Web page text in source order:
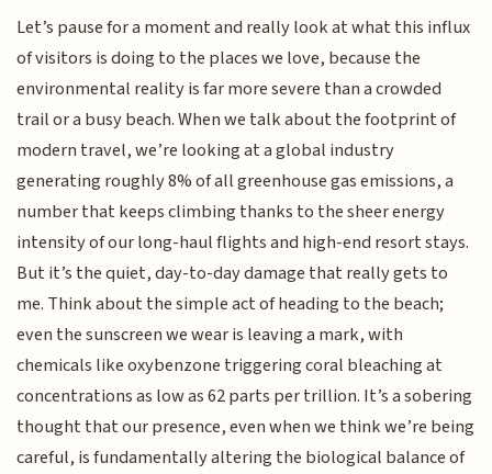
Let’s pause for a moment and really look at what this influx
of visitors is doing to the places we love, because the
environmental reality is far more severe than a crowded
trail or a busy beach. When we talk about the footprint of
modern travel, we’re looking at a global industry
generating roughly 8% of all greenhouse gas emissions, a
number that keeps climbing thanks to the sheer energy
intensity of our long-haul flights and high-end resort stays.
But it’s the quiet, day-to-day damage that really gets to
me. Think about the simple act of heading to the beach;
even the sunscreen we wear is leaving a mark, with
chemicals like oxybenzone triggering coral bleaching at
concentrations as low as 62 parts per trillion. It’s a sobering
thought that our presence, even when we think we’re being
careful, is fundamentally altering the biological balance of